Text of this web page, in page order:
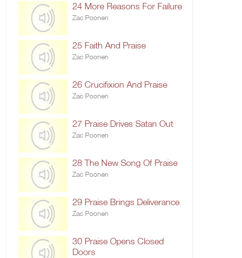
24 More Reasons For Failure
Zac Poonen
25 Faith And Praise
Zac Poonen
26 Crucifixion And Praise
Zac Poonen
27 Praise Drives Satan Out
Zac Poonen
28 The New Song Of Praise
Zac Poonen
29 Praise Brings Deliverance
Zac Poonen
30 Praise Opens Closed
Doors